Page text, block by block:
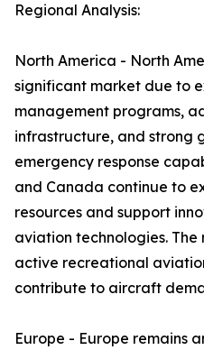
Regional Analysis:
North America - North
significant market due to
management programs,
infrastructure, and strong
emergency response
and Canada continue to
resources and support
aviation technologies.
active recreational
contribute to aircraft
Europe - Europe remains